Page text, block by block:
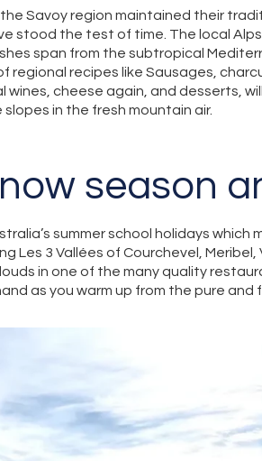
Savoy region maintained their
stood the test of time. The local
span from the subtropical
regional recipes like Sausages,
cheese again, and desserts,
in the fresh mountain air.
season
summer school holidays which
Les 3 Vallées of Courchevel,
in one of the many quality
as you warm up from the pure and